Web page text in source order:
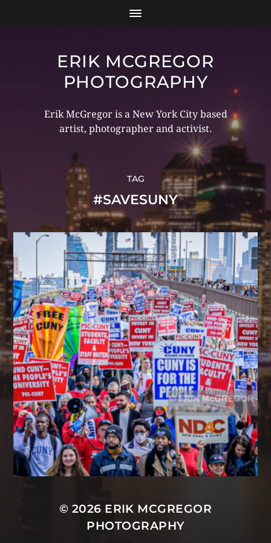
ERIK MCGREGOR
PHOTOGRAPHY
Erik McGregor is a New York City based
artist, photographer and activist.
TAG
#SAVESUNY
© 2026 ERIK MCGREGOR
PHOTOGRAPHY